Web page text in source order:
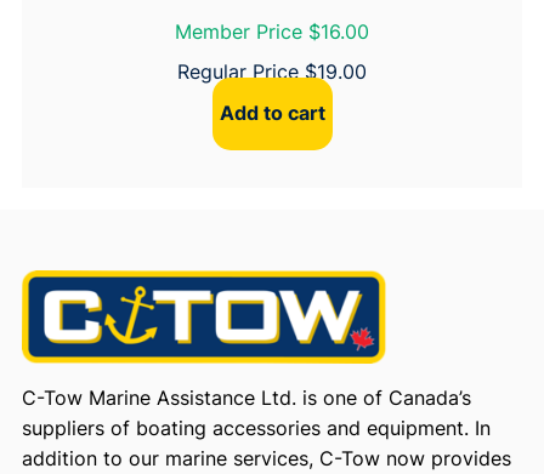
Member Price $16.00
Regular Price $19.00
Add to cart
C-Tow Marine Assistance Ltd. is one of Canada’s
suppliers of boating accessories and equipment. In
addition to our marine services, C-Tow now provides